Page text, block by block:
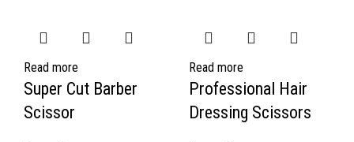
Read more
Super Cut Barber
Scissor
Read more
Professional Hair
Dressing Scissors